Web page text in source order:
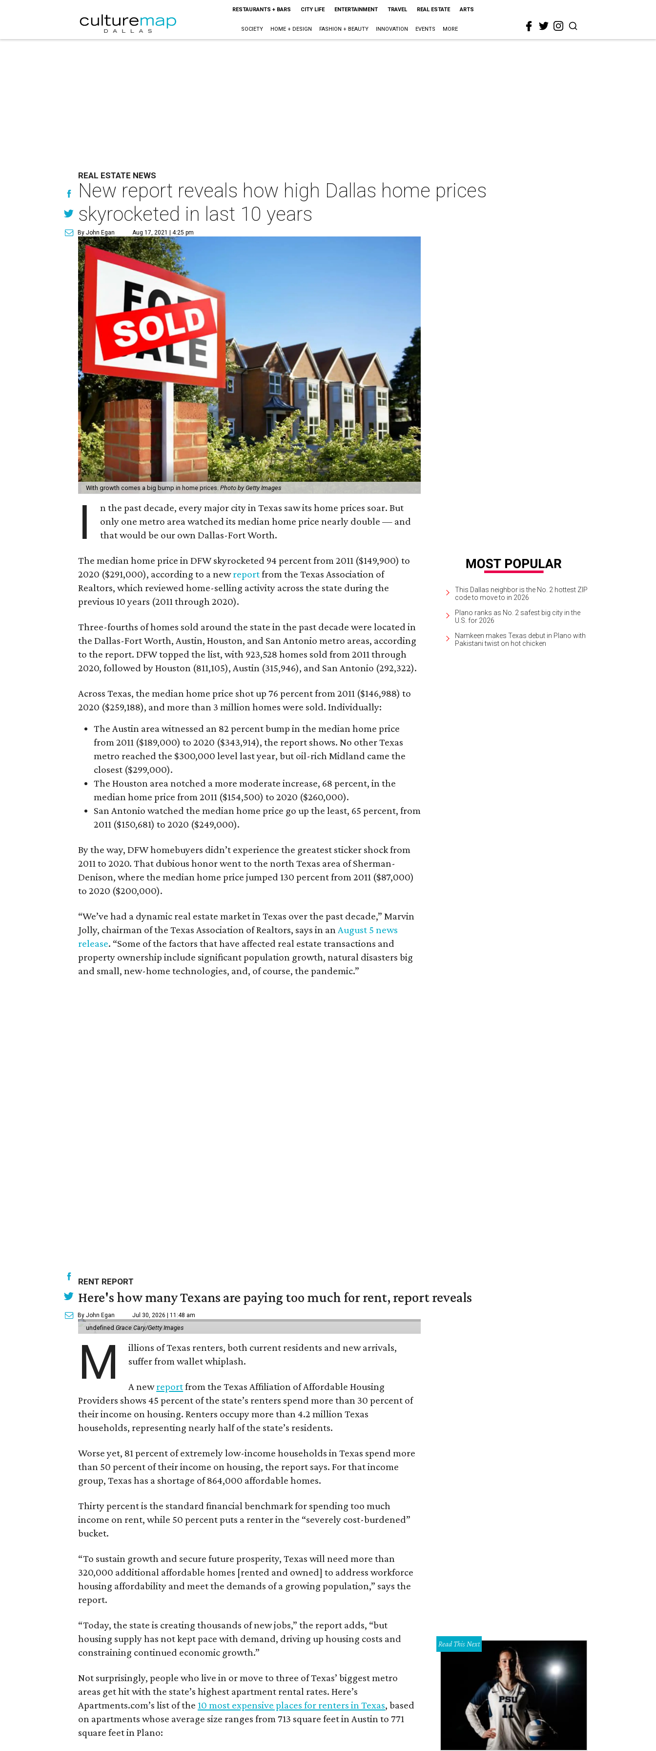
RESTAURANTS + BARS CITY LIFE ENTERTAINMENT TRAVEL REAL ESTATE ARTS
SOCIETY HOME + DESIGN FASHION + BEAUTY INNOVATION EVENTS MORE
REAL ESTATE NEWS
New report reveals how high Dallas home prices
skyrocketed in last 10 years
By John Egan Aug 17, 2021 | 4:25 pm
With growth comes a big bump in home prices. Photo by Getty Images
I
n the past decade, every major city in Texas saw its home prices soar. But
only one metro area watched its median home price nearly double — and
that would be our own Dallas-Fort Worth.
The median home price in DFW skyrocketed 94 percent from 2011 ($149,900) to
2020 ($291,000), according to a newreportfrom the Texas Association of
Realtors, which reviewed home-selling activity across the state during the
previous 10 years (2011 through 2020).
Three-fourths of homes sold around the state in the past decade were located in
the Dallas-Fort Worth, Austin, Houston, and San Antonio metro areas, according
to the report. DFW topped the list, with 923,528 homes sold from 2011 through
2020, followed by Houston (811,105), Austin (315,946), and San Antonio (292,322).
Across Texas, the median home price shot up 76 percent from 2011 ($146,988) to
2020 ($259,188), and more than 3 million homes were sold. Individually:
The Austin area witnessed an 82 percent bump in the median home price
from 2011 ($189,000) to 2020 ($343,914), the report shows. No other Texas
metro reached the $300,000 level last year, but oil-rich Midland came the
closest ($299,000).
The Houston area notched a more moderate increase, 68 percent, in the
median home price from 2011 ($154,500) to 2020 ($260,000).
San Antonio watched the median home price go up the least, 65 percent, from
2011 ($150,681) to 2020 ($249,000).
By the way, DFW homebuyers didn’t experience the greatest sticker shock from
2011 to 2020. That dubious honor went to the north Texas area of Sherman-
Denison, where the median home price jumped 130 percent from 2011 ($87,000)
to 2020 ($200,000).
“We’ve had a dynamic real estate market in Texas over the past decade,” Marvin
Jolly, chairman of the Texas Association of Realtors, says in an August 5 news
release. “Some of the factors that have affected real estate transactions and
property ownership include significant population growth, natural disasters big
and small, new-home technologies, and, of course, the pandemic.”
This Dallas neighbor is the No. 2 hottest ZIP
code to move to in 2026
Plano ranks as No. 2 safest big city in the
U.S. for 2026
Namkeen makes Texas debut in Plano with
Pakistani twist on hot chicken
RENT REPORT
Here's how many Texans are paying too much for rent, report reveals
By John Egan Jul 30, 2026 | 11:48 am
undefined Grace Cary/Getty Images
M
illions of Texas renters, both current residents and new arrivals,
suffer from wallet whiplash.
A newreportfrom the Texas Affiliation of Affordable Housing
Providers shows 45 percent of the state’s renters spend more than 30 percent of
their income on housing. Renters occupy more than 4.2 million Texas
households, representing nearly half of the state’s residents.
Worse yet, 81 percent of extremely low-income households in Texas spend more
than 50 percent of their income on housing, the report says. For that income
group, Texas has a shortage of 864,000 affordable homes.
Thirty percent is the standard financial benchmark for spending too much
income on rent, while 50 percent puts a renter in the “severely cost-burdened”
bucket.
“To sustain growth and secure future prosperity, Texas will need more than
320,000 additional affordable homes [rented and owned] to address workforce
housing affordability and meet the demands of a growing population,” says the
report.
“Today, the state is creating thousands of new jobs,” the report adds, “but
housing supply has not kept pace with demand, driving up housing costs and
constraining continued economic growth.”
Not surprisingly, people who live in or move to three of Texas’ biggest metro
areas get hit with the state’s highest apartment rental rates. Here’s
Apartments.com’s list of the 10 most expensive places for renters in Texas, based
on apartments whose average size ranges from 713 square feet in Austin to 771
square feet in Plano:
Read This Next